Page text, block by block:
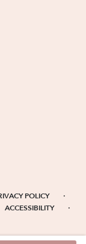
POLICY ·
ACCESSIBILITY ·